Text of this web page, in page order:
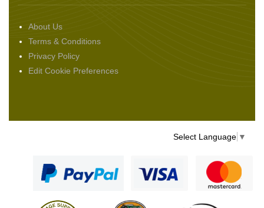
About Us
Terms & Conditions
Privacy Policy
Edit Cookie Preferences
Select Language ▼